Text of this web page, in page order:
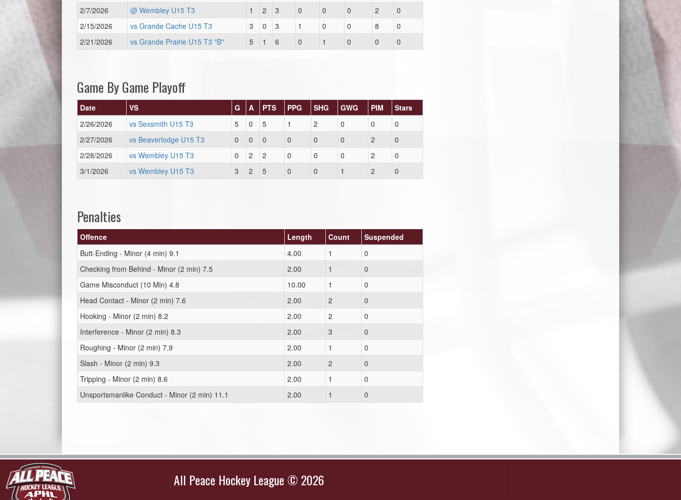
2/7/2026
@ Wembley U15 T3 1 2 3 0 0 0 2
0
2/15/2026
vs Grande Cache U15 T3 3 0 3 1 0 0 8
0
2/21/2026
vs Grande Prairie U15 T3 "B" 5 1 6 0 1 0 0 0
Game By Game Playoff
Date VS G A PTS PPG SHG GWG PIM
Stars
2/26/2026
vs Sexsmith U15 T3 5 0 5 1 2 0 0
0
2/27/2026
vs Beaverlodge U15 T3 0 0 0 0 0 0 2
0
2/28/2026
vs Wembley U15 T3 0 2 2 0 0 0 2
0
3/1/2026
vs Wembley U15 T3 3 2 5 0 0 1 2 0
Penalties
Offence Length Count
Suspended
Butt-Ending - Minor (4 min) 9.1
4.00 1
0
Checking from Behind - Minor (2 min) 7.5
2.00 1
0
Game Misconduct (10 Min) 4.8
10.00 1
0
Head Contact - Minor (2 min) 7.6
2.00 2
0
Hooking - Minor (2 min) 8.2
2.00 2
0
Interference - Minor (2 min) 8.3
2.00 3
0
Roughing - Minor (2 min) 7.9
2.00 1
0
Slash - Minor (2 min) 9.3
2.00 2
0
Tripping - Minor (2 min) 8.6
2.00 1
0
Unsportsmanlike Conduct - Minor (2 min) 11.1
2.00 1 0
All Peace Hockey League © 2026